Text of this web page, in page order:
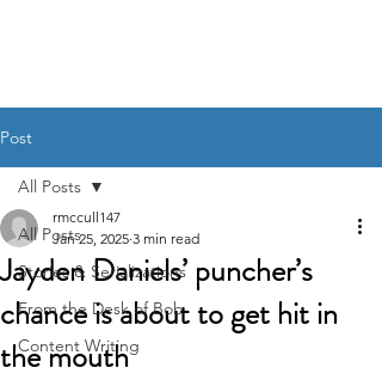
Post
All Posts
Stories & Serializations
From the Desk of Bob
Content Writing
All Posts
Jayden Daniels’ puncher’s
chance is about to get hit in
the mouth
rmccull147
Jan 25, 2025 3 min read